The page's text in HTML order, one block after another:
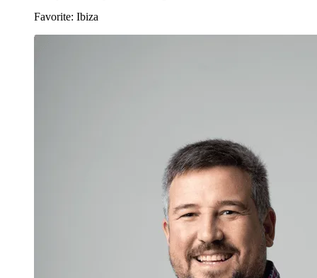
Favorite: Ibiza